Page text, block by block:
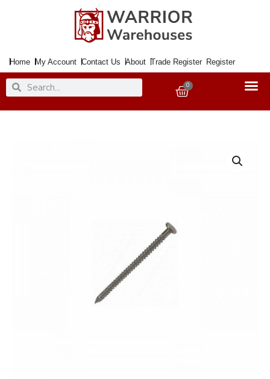
Home My Account Contact Us About Trade Register Register
SearchSearch 0
Basket